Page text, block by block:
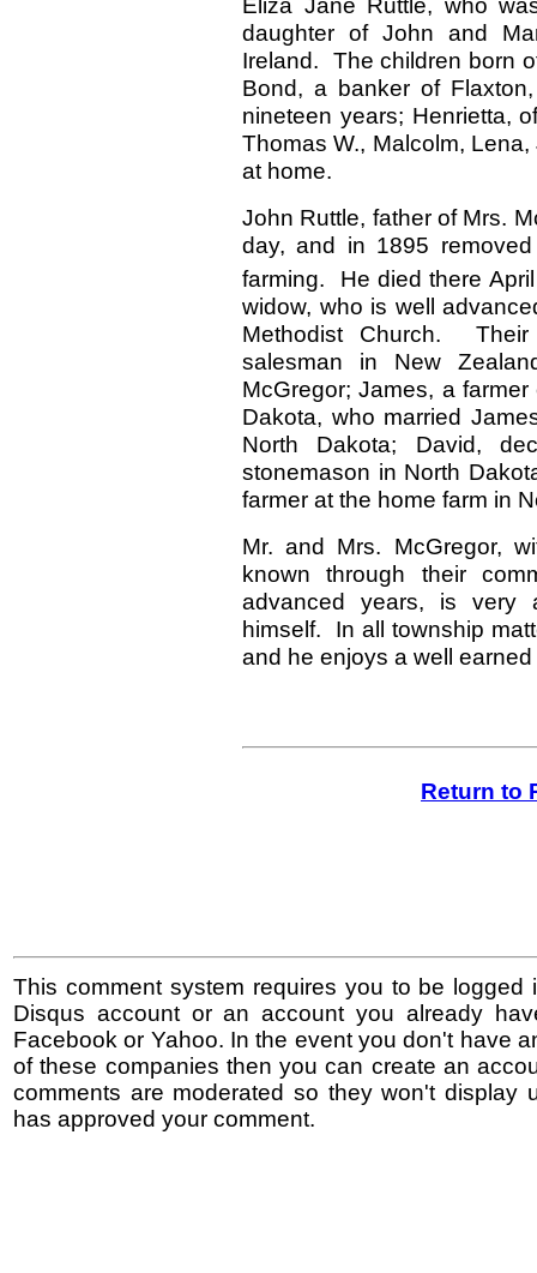
Eliza Jane Ruttle, who
daughter of John and
Ireland. The children born
Bond, a banker of
nineteen years; Henrietta,
Thomas W., Malcolm,
at home.
John Ruttle, father of Mrs.
day, and in 1895
farming. He died there
widow, who is well
Methodist Church.
salesman in New
McGregor; James, a
Dakota, who married
North Dakota; David,
stonemason in North
farmer at the home farm in
Mr. and Mrs. McGregor,
known through their
advanced years, is very
himself. In all township
and he enjoys a well
Return to
This comment system requires you to be logged
Disqus account or an account you already
Facebook or Yahoo. In the event you don't have
of these companies then you can create an
comments are moderated so they won't display
has approved your comment.